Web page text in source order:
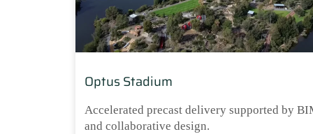
Optus Stadium
Accelerated precast delivery supported by
and collaborative design.